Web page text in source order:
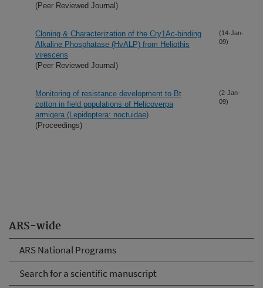
ARS-wide
ARS National Programs
Search for a scientific manuscript
(Peer Reviewed Journal)
Cloning & Characterization of the Cry1Ac-binding
Alkaline Phosphatase (HvALP) from Heliothis
virescens
(Peer Reviewed Journal)
(14-Jan-
09)
Monitoring of resistance development to Bt
cotton in field populations of Helicoverpa
armigera (Lepidoptera: noctuidae)
(Proceedings)
(2-Jan-
09)